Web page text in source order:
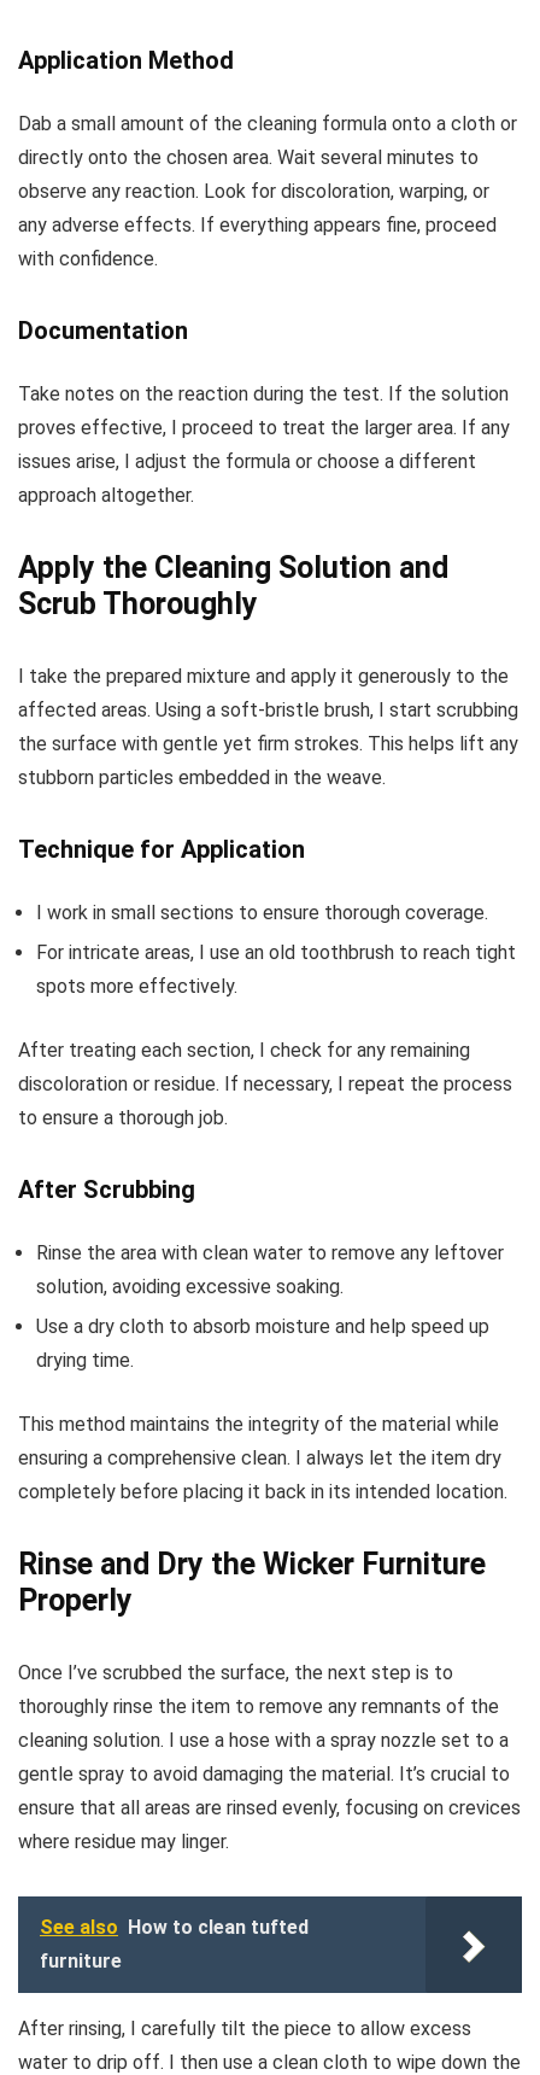
Application Method
Dab a small amount of the cleaning formula onto a cloth or
directly onto the chosen area. Wait several minutes to
observe any reaction. Look for discoloration, warping, or
any adverse effects. If everything appears fine, proceed
with confidence.
Documentation
Take notes on the reaction during the test. If the solution
proves effective, I proceed to treat the larger area. If any
issues arise, I adjust the formula or choose a different
approach altogether.
Apply the Cleaning Solution and
Scrub Thoroughly
I take the prepared mixture and apply it generously to the
affected areas. Using a soft-bristle brush, I start scrubbing
the surface with gentle yet firm strokes. This helps lift any
stubborn particles embedded in the weave.
Technique for Application
I work in small sections to ensure thorough coverage.
For intricate areas, I use an old toothbrush to reach tight
spots more effectively.
After treating each section, I check for any remaining
discoloration or residue. If necessary, I repeat the process
to ensure a thorough job.
After Scrubbing
Rinse the area with clean water to remove any leftover
solution, avoiding excessive soaking.
Use a dry cloth to absorb moisture and help speed up
drying time.
This method maintains the integrity of the material while
ensuring a comprehensive clean. I always let the item dry
completely before placing it back in its intended location.
Rinse and Dry the Wicker Furniture
Properly
Once I’ve scrubbed the surface, the next step is to
thoroughly rinse the item to remove any remnants of the
cleaning solution. I use a hose with a spray nozzle set to a
gentle spray to avoid damaging the material. It’s crucial to
ensure that all areas are rinsed evenly, focusing on crevices
where residue may linger.
See also How to clean tufted
furniture
After rinsing, I carefully tilt the piece to allow excess
water to drip off. I then use a clean cloth to wipe down the